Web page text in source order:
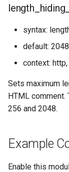
syntax:
default: 2048
context:
Sets maximum
HTML
256 and 2048.
Example
Enable this